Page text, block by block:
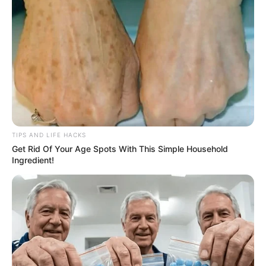
Conclusion: Enjoy Your Homemade Cheese
TIPS AND LIFE HACKS
Get Rid Of Your Age Spots With This Simple Household
Ingredient!